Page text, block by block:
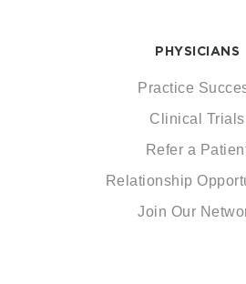
PHYSICIANS
Practice
Clinical Trials
Refer a
Relationship
Join Our